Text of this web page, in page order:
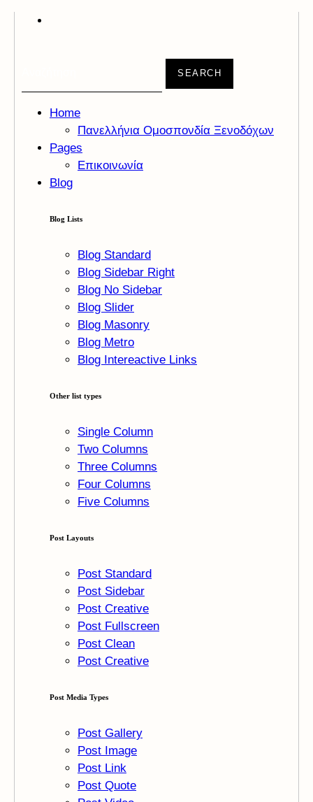
SEARCH
Home
Πανελλήνια Ομοσπονδία Ξενοδόχων
Pages
Επικοινωνία
Blog
Blog Lists
Blog Standard
Blog Sidebar Right
Blog No Sidebar
Blog Slider
Blog Masonry
Blog Metro
Blog Intereactive Links
Other list types
Single Column
Two Columns
Three Columns
Four Columns
Five Columns
Post Layouts
Post Standard
Post Sidebar
Post Creative
Post Fullscreen
Post Clean
Post Creative
Post Media Types
Post Gallery
Post Image
Post Link
Post Quote